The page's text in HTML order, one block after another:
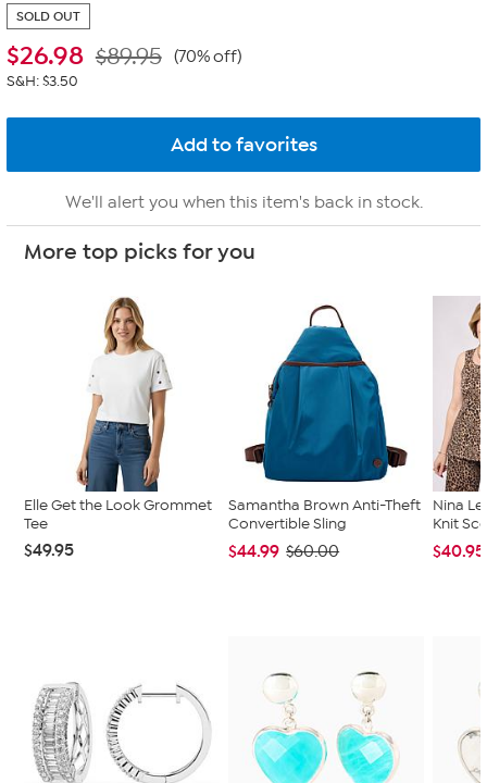
SOLD OUT
$26.98 $89.95 (70% off)
S&H: $3.50
We'll alert you when this item's back in stock.
More top picks for you
Elle Get the Look Grommet
Tee
$49.95
Samantha Brown Anti-Theft
Convertible Sling
$44.99 $60.00
Nina
Knit
$40.95